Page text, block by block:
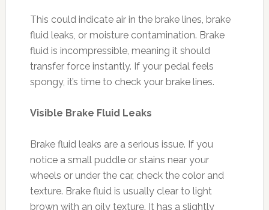
This could indicate air in the brake lines, brake
fluid leaks, or moisture contamination. Brake
fluid is incompressible, meaning it should
transfer force instantly. If your pedal feels
spongy, it’s time to check your brake lines.
Visible Brake Fluid Leaks
Brake fluid leaks are a serious issue. If you
notice a small puddle or stains near your
wheels or under the car, check the color and
texture. Brake fluid is usually clear to light
brown with an oily texture. It has a slightly